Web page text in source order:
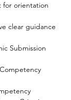
for orientation
clear guidance
Submission